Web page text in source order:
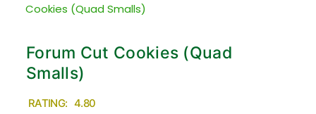
Cookies (Quad Smalls)
Forum Cut Cookies (Quad
Smalls)
RATING: 4.80